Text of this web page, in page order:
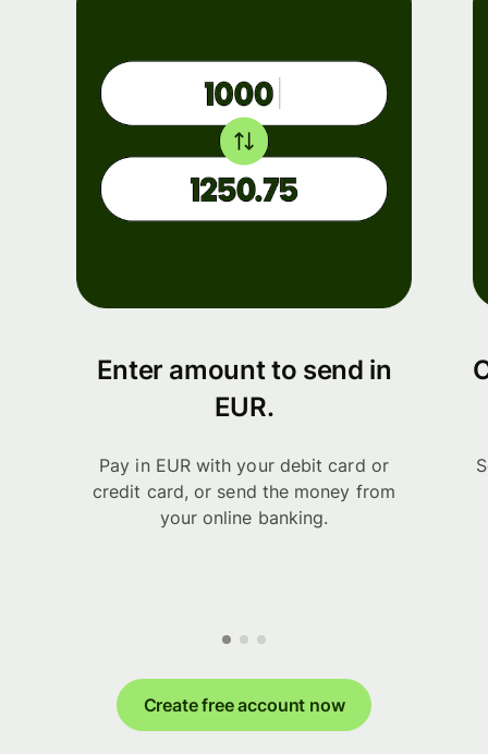
Enter amount to send in
EUR.
Pay in EUR with your debit card or
credit card, or send the money from
your online banking.
Create free account now